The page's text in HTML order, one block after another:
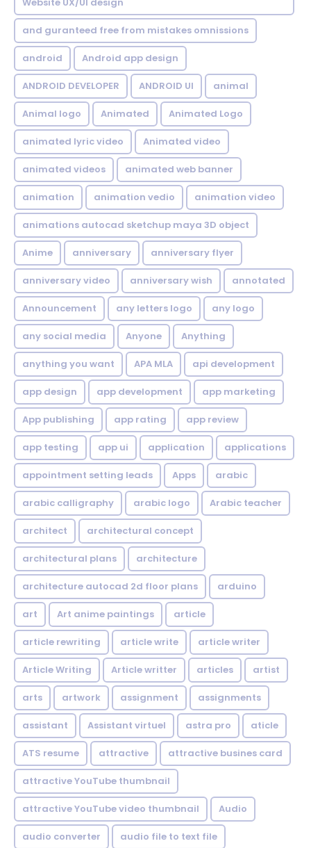
and guranteed free from mistakes omnissions
android Android app design
ANDROID DEVELOPER ANDROID UI animal
Animal logo Animated Animated Logo
animated lyric video Animated video
animated videos animated web banner
animation animation vedio animation video
animations autocad sketchup maya 3D object
Anime anniversary anniversary flyer
anniversary video anniversary wish annotated
Announcement any letters logo any logo
any social media Anyone Anything
anything you want APA MLA api development
app design app development app marketing
App publishing app rating app review
app testing app ui application applications
appointment setting leads Apps arabic
arabic calligraphy arabic logo Arabic teacher
architect architectural concept
architectural plans architecture
architecture autocad 2d floor plans arduino
art Art anime paintings article
article rewriting article write article writer
Article Writing Article writter articles artist
arts artwork assignment assignments
assistant Assistant virtuel astra pro aticle
ATS resume attractive attractive busines card
attractive YouTube thumbnail
attractive YouTube video thumbnail Audio
audio converter audio file to text file